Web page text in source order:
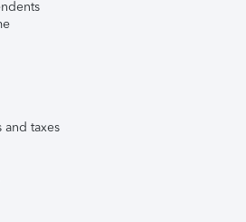
taxes